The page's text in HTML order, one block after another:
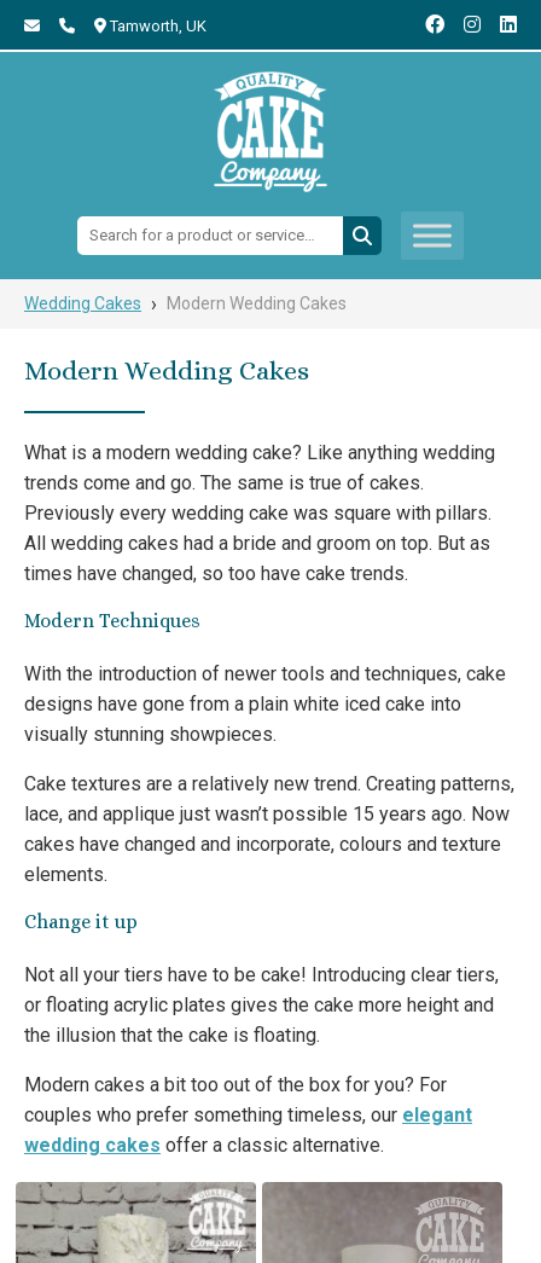
Tamworth, UK
Search:
Wedding Cakes › Modern Wedding Cakes
Modern Wedding Cakes
What is a modern wedding cake? Like anything wedding
trends come and go. The same is true of cakes.
Previously every wedding cake was square with pillars.
All wedding cakes had a bride and groom on top. But as
times have changed, so too have cake trends.
Modern Techniques
With the introduction of newer tools and techniques, cake
designs have gone from a plain white iced cake into
visually stunning showpieces.
Cake textures are a relatively new trend. Creating patterns,
lace, and applique just wasn’t possible 15 years ago. Now
cakes have changed and incorporate, colours and texture
elements.
Change it up
Not all your tiers have to be cake! Introducing clear tiers,
or floating acrylic plates gives the cake more height and
the illusion that the cake is floating.
Modern cakes a bit too out of the box for you? For
couples who prefer something timeless, our elegant
wedding cakes offer a classic alternative.